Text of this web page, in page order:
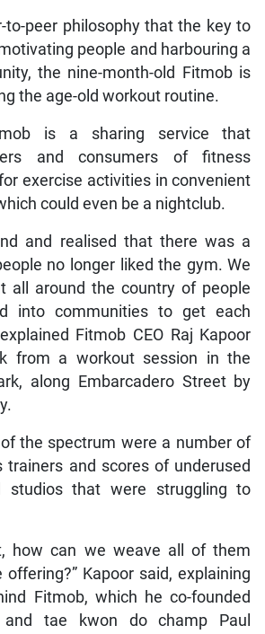
to-peer philosophy that the key to
people and harbouring a
the nine-month-old Fitmob is
the age-old workout routine.
is a sharing service that
and consumers of fitness
exercise activities in convenient
could even be a nightclub.
and realised that there was a
no longer liked the gym. We
all around the country of people
into communities to get each
Fitmob CEO Raj Kapoor
from a workout session in the
along Embarcadero Street by
the spectrum were a number of
trainers and scores of underused
studios that were struggling to
how can we weave all of them
Kapoor said, explaining
Fitmob, which he co-founded
tae kwon do champ Paul